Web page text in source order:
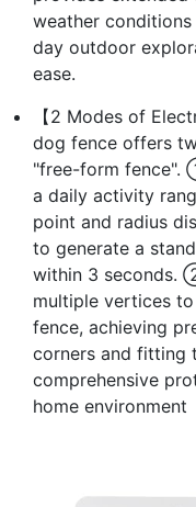
weather
day outdoor
ease.
【2 Modes of
dog fence offers
"free-form fence".
a daily activity
point and radius
to generate a
within 3 seconds.
multiple vertices
fence, achieving
corners and fitting
comprehensive
home environment